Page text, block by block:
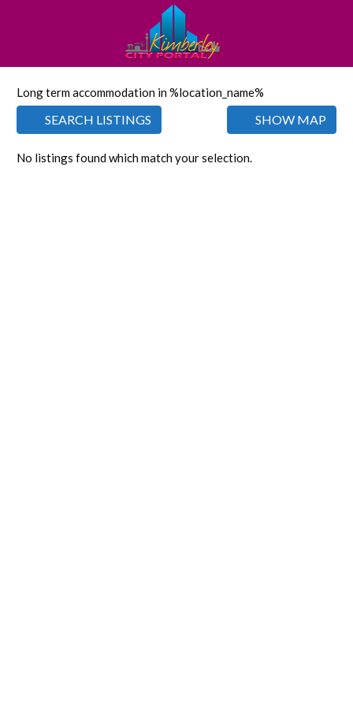
Long term accommodation in %location_name%
SEARCH LISTINGS SHOW MAP
No listings found which match your selection.